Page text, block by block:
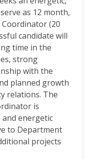
as 12 month,
Coordinator (20
candidate will
time in the
strong
with the
planned growth
relations. The
is
energetic
to Department
projects